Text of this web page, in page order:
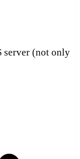
server (not only